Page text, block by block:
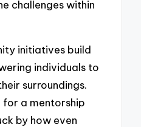
challenges within
initiatives build
individuals to
surroundings.
for a mentorship
by how even